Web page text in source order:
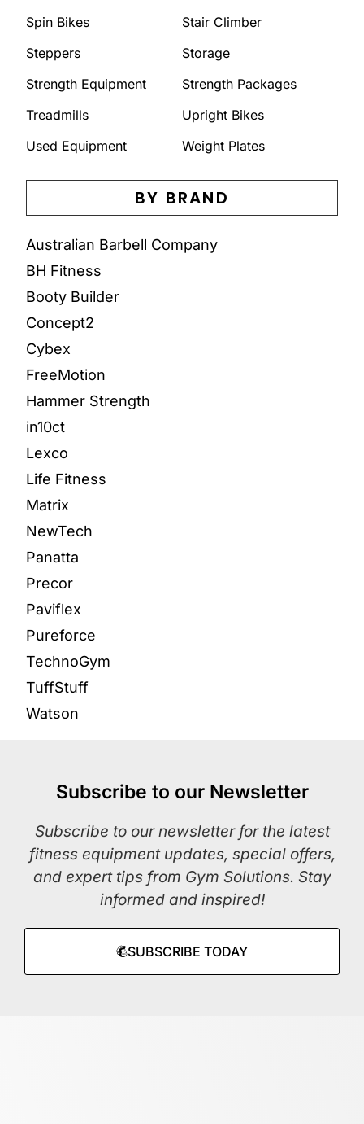
Spin Bikes
Stair Climber
Steppers
Storage
Strength Equipment
Strength Packages
Treadmills
Upright Bikes
Used Equipment
Weight Plates
BY BRAND
Australian Barbell Company
BH Fitness
Booty Builder
Concept2
Cybex
FreeMotion
Hammer Strength
in10ct
Lexco
Life Fitness
Matrix
NewTech
Panatta
Precor
Paviflex
Pureforce
TechnoGym
TuffStuff
Watson
Subscribe to our Newsletter
Subscribe to our newsletter for the latest
fitness equipment updates, special offers,
and expert tips from Gym Solutions. Stay
informed and inspired!
SUBSCRIBE TODAY